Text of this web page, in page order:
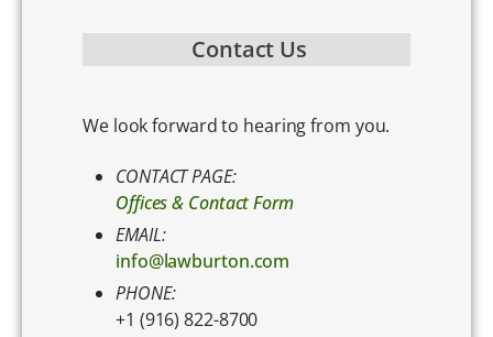
Contact Us
We look forward to hearing from you.
CONTACT PAGE:
Offices & Contact Form
EMAIL:
info@lawburton.com
PHONE:
+1 (916) 822-8700